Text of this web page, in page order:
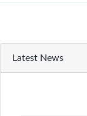
Latest News